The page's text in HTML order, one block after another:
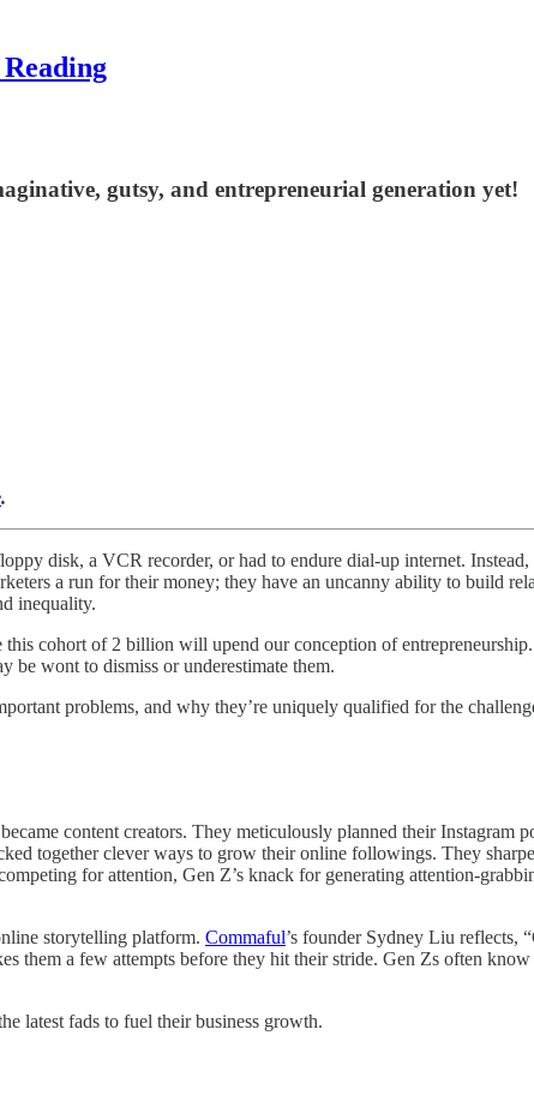
gutsy, and entrepreneurial generation yet!
.
disk, a VCR recorder, or had to endure dial-up internet.
a run for their money; they have an uncanny ability to build
inequality.
cohort of 2 billion will upend our conception of
be wont to dismiss or underestimate them.
problems, and why they’re uniquely qualified for the
content creators. They meticulously planned their Instagram
together clever ways to grow their online followings. They
for attention, Gen Z’s knack for generating attention-
storytelling platform. Commaful’s founder Sydney Liu reflects,
a few attempts before they hit their stride. Gen Zs often
latest fads to fuel their business growth.